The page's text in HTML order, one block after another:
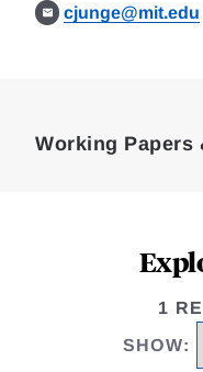
cjunge@mit.edu
Working Papers
1
SHOW: